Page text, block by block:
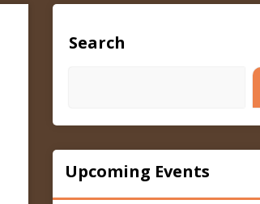
Search
Upcoming Events